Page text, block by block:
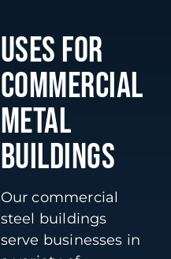
USES FOR
COMMERCIAL
METAL
BUILDINGS
Our commercial
steel buildings
serve businesses in